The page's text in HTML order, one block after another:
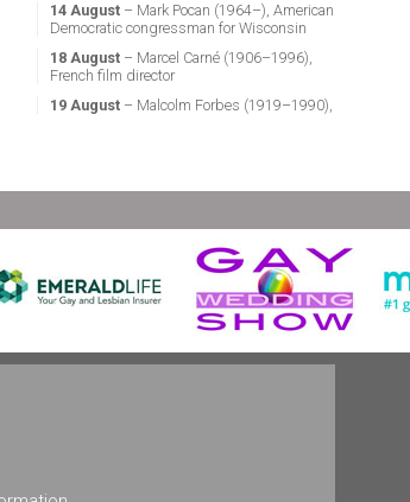
14 August– Mark Pocan (1964–), American
Democratic congressman for Wisconsin
18 August– Marcel Carné (1906–1996),
French film director
19 August– Malcolm Forbes (1919–1990),
professor & politician
24 August– Marsha P. Johnson (1945–1992),
gay liberation activist
– Ludwig II of Bavaria (1845–
1886), King of Bavaria